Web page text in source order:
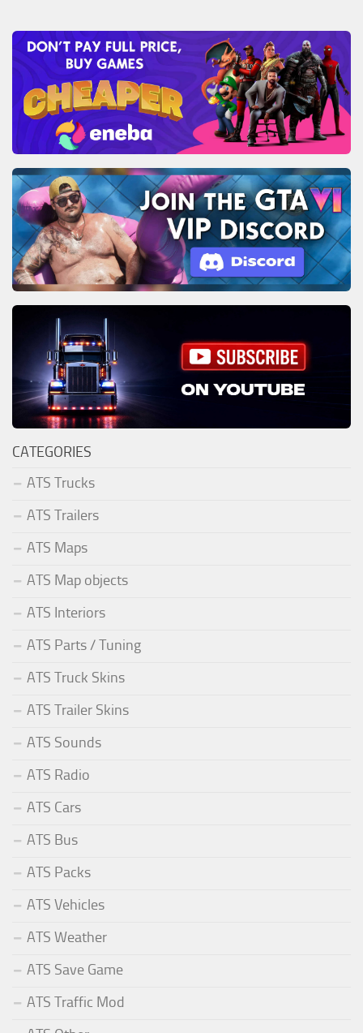
CATEGORIES
ATS Trucks
ATS Trailers
ATS Maps
ATS Map objects
ATS Interiors
ATS Parts / Tuning
ATS Truck Skins
ATS Trailer Skins
ATS Sounds
ATS Radio
ATS Cars
ATS Bus
ATS Packs
ATS Vehicles
ATS Weather
ATS Save Game
ATS Traffic Mod